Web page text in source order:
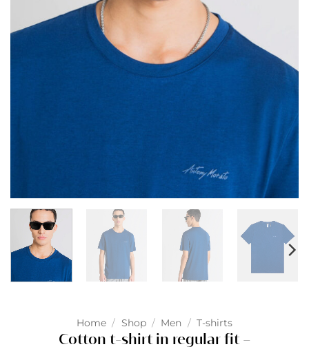
Home / Shop / Men / T-shirts
Cotton t-shirt in regular fit –